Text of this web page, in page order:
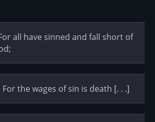
all have sinned and fall short of
For the wages of sin is death [. . .]